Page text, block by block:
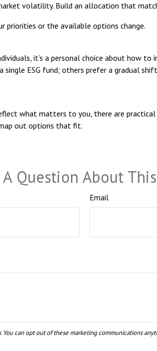
volatility. Build an allocation that
priorities or the available options change.
it’s a personal choice about how to
ESG fund; others prefer a gradual
what matters to you, there are
out options that fit.
A Question About
Email